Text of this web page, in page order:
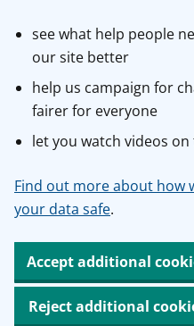
see what help people
our site better
help us campaign for
fairer for everyone
let you watch videos
Find out more about how
your data safe.
Accept additional
Reject additional